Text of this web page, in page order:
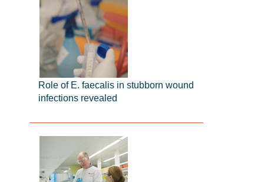
Role of E. faecalis in stubborn wound
infections revealed